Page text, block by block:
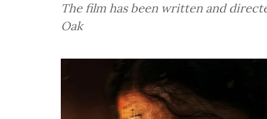
The film has been written and
Oak